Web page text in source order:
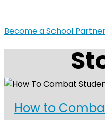
Become a School
How to